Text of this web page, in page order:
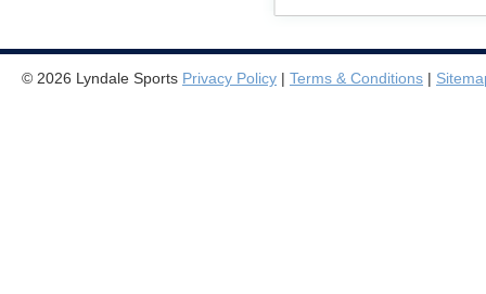
© 2026 Lyndale Sports Privacy Policy | Terms & Conditions |